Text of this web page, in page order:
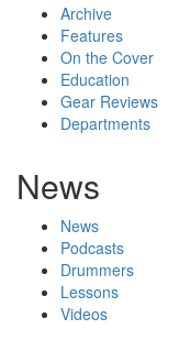
Archive
Features
On the Cover
Education
Gear Reviews
Departments
News
News
Podcasts
Drummers
Lessons
Videos